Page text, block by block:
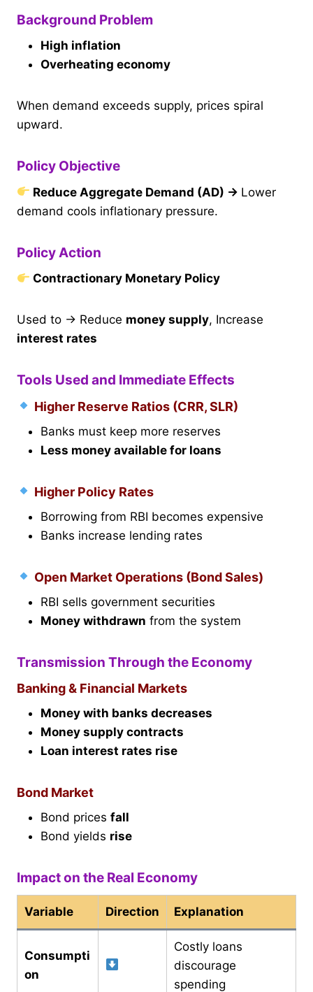
Background Problem
High inflation
Overheating economy
When demand exceeds supply, prices spiral
upward.
Policy Objective
Reduce Aggregate Demand (AD) → Lower
demand cools inflationary pressure.
Policy Action
Contractionary Monetary Policy
Used to → Reduce money supply, Increase
interest rates
Tools Used and Immediate Effects
Higher Reserve Ratios (CRR, SLR)
Banks must keep more reserves
Less money available for loans
Higher Policy Rates
Borrowing from RBI becomes expensive
Banks increase lending rates
Open Market Operations (Bond Sales)
RBI sells government securities
Money withdrawn from the system
Transmission Through the Economy
Banking & Financial Markets
Money with banks decreases
Money supply contracts
Loan interest rates rise
Bond Market
Bond prices fall
Bond yields rise
Impact on the Real Economy
Variable Direction Explanation
Consumpti
on
Costly loans
discourage
spending